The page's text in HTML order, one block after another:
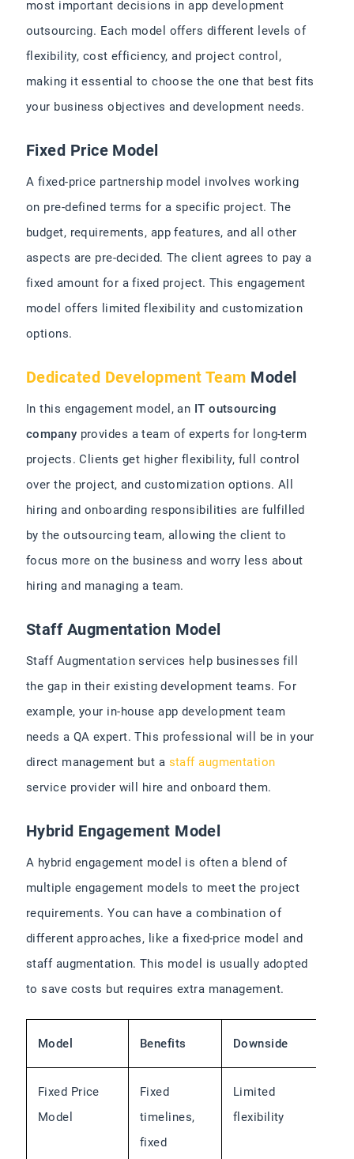
most important decisions in app development
outsourcing. Each model offers different levels of
flexibility, cost efficiency, and project control,
making it essential to choose the one that best fits
your business objectives and development needs.
Fixed Price Model
A fixed-price partnership model involves working
on pre-defined terms for a specific project. The
budget, requirements, app features, and all other
aspects are pre-decided. The client agrees to pay a
fixed amount for a fixed project. This engagement
model offers limited flexibility and customization
options.
Dedicated Development Team Model
In this engagement model, an IT outsourcing
company provides a team of experts for long-term
projects. Clients get higher flexibility, full control
over the project, and customization options. All
hiring and onboarding responsibilities are fulfilled
by the outsourcing team, allowing the client to
focus more on the business and worry less about
hiring and managing a team.
Staff Augmentation Model
Staff Augmentation services help businesses fill
the gap in their existing development teams. For
example, your in-house app development team
needs a QA expert. This professional will be in your
direct management but a staff augmentation
service provider will hire and onboard them.
Hybrid Engagement Model
A hybrid engagement model is often a blend of
multiple engagement models to meet the project
requirements. You can have a combination of
different approaches, like a fixed-price model and
staff augmentation. This model is usually adopted
to save costs but requires extra management.
Model Benefits Downside
Fixed Price
Model
Fixed
timelines,
fixed
Limited
flexibility